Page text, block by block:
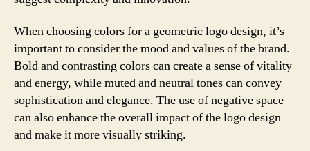
When choosing colors for a geometric logo design, it’s
important to consider the mood and values of the brand.
Bold and contrasting colors can create a sense of vitality
and energy, while muted and neutral tones can convey
sophistication and elegance. The use of negative space
can also enhance the overall impact of the logo design
and make it more visually striking.